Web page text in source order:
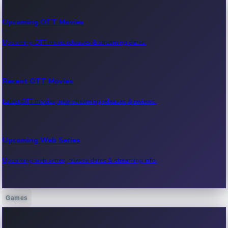
Upcoming OTT Movies
Upcoming OTT movie releases & streaming dates.
Recent OTT Movies
Latest OTT movies, new streaming releases & reviews.
Upcoming Web Series
Upcoming web series, release dates & streaming info.
Recent Web Series
Games